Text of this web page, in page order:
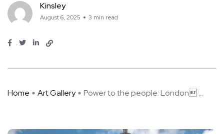
Kinsley
August 6, 2025 3 min read
Home Art Gallery Power to the people: London ...